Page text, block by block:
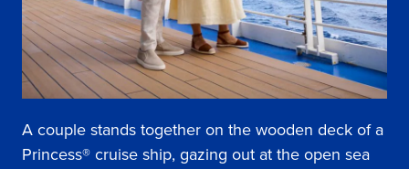
A couple stands together on the wooden deck of a
Princess® cruise ship, gazing out at the open sea